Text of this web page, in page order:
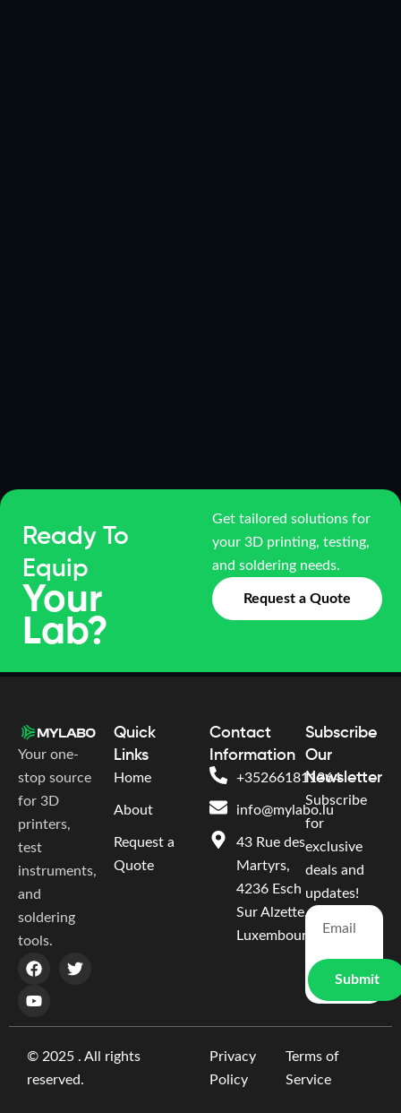
Ready To
Equip
Your
Lab?
Get tailored solutions for
your 3D printing, testing,
and soldering needs.
Request a Quote
Your one-
stop source
for 3D
printers,
test
instruments,
and
soldering
tools.
Quick
Links
Home
About
Request a
Quote
Contact
Information
+352661811364
info@mylabo.lu
43 Rue des
Martyrs,
4236 Esch
Sur Alzette,
Luxembourg
Subscribe
Our
Newsletter
Subscribe
for
exclusive
deals and
updates!
Submit
© 2025 . All rights
reserved.
Privacy
Policy
Terms of
Service